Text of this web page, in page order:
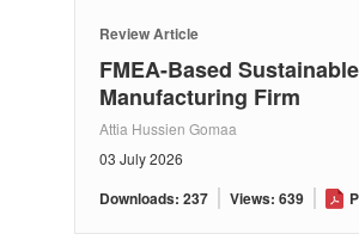
Review Article
FMEA-Based
Manufacturing Firm
Attia Hussien Gomaa
03 July 2026
Downloads: 237 Views: 639